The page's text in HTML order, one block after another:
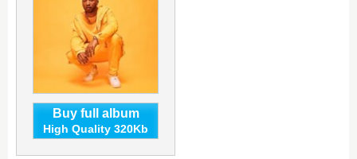
Buy full album
High Quality 320Kb